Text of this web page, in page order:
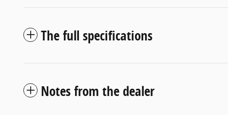
The full specifications
Notes from the dealer